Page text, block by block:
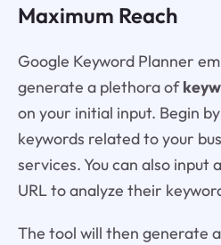
Maximum Reach
Google Keyword Planner
generate a plethora of
on your initial input. Begin
keywords related to your
services. You can also input
URL to analyze their
The tool will then generate